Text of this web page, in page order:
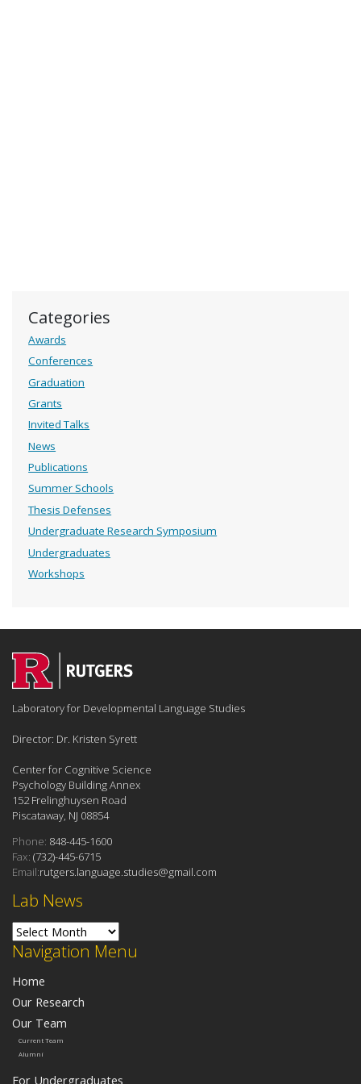
Categories
Awards
Conferences
Graduation
Grants
Invited Talks
News
Publications
Summer Schools
Thesis Defenses
Undergraduate Research Symposium
Undergraduates
Workshops
Navigation Menu
Home
Our Research
Our Team
Current Team
Alumni
For Undergraduates
Lab News
Lab News
Laboratory for Developmental Language Studies
Director: Dr. Kristen Syrett
Center for Cognitive Science
Psychology Building Annex
152 Frelinghuysen Road
Piscataway, NJ 08854
Phone: 848-445-1600
Fax: (732)-445-6715
Email:rutgers.language.studies@gmail.com